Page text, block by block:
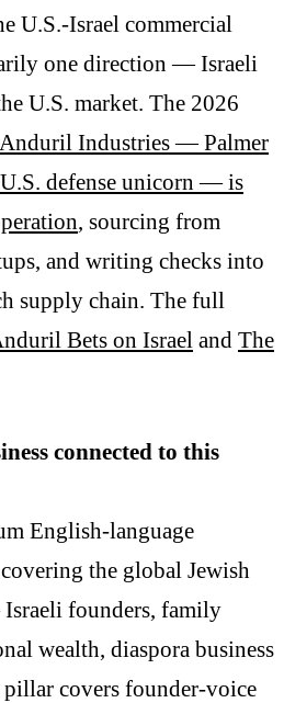
U.S.-Israel commercial
one direction — Israeli
U.S. market. The 2026
Anduril Industries — Palmer
defense unicorn — is
, sourcing from
and writing checks into
supply chain. The full
Bets on Israel and The
connected to this
English-language
the global Jewish
founders, family
wealth, diaspora business
covers founder-voice